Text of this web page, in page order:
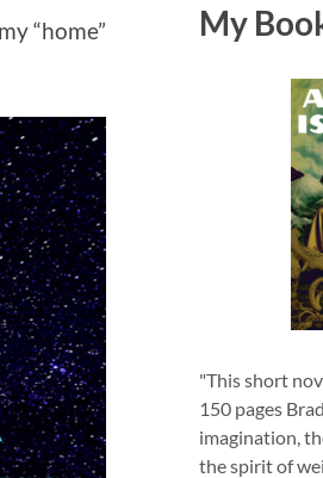
“home”
My
"This short
150 pages
imagination,
the spirit of